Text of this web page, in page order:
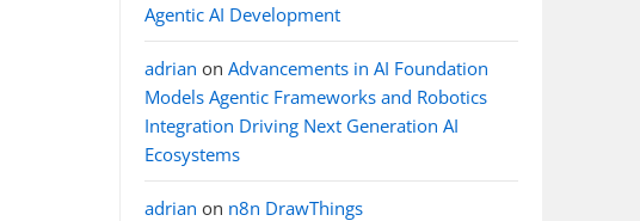
Agentic AI Development
adrian on Advancements in AI Foundation
Models Agentic Frameworks and Robotics
Integration Driving Next Generation AI
Ecosystems
adrian on n8n DrawThings